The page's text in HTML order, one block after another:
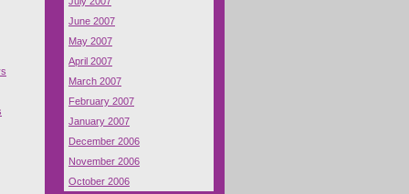
June 2007
May 2007
April 2007
March 2007
February 2007
January 2007
December 2006
November 2006
October 2006